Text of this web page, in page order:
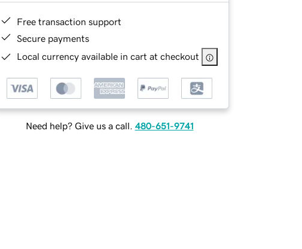
Free transaction support
Secure payments
Local currency available in cart at checkout
Need help? Give us a call. 480-651-9741